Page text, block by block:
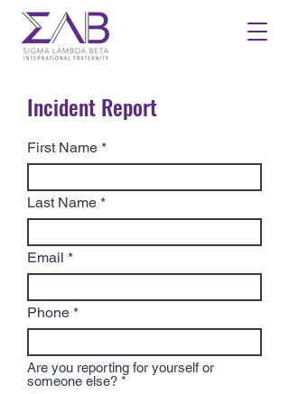
Incident Report
First Name
Last Name
Email
Phone
Are you reporting for yourself or
someone else? *